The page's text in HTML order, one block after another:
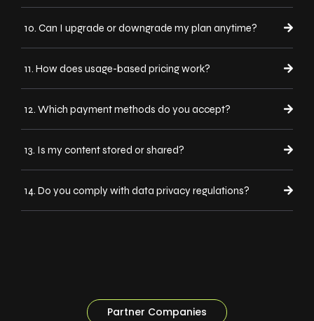
10. Can I upgrade or downgrade my plan anytime?
11. How does usage-based pricing work?
12. Which payment methods do you accept?
13. Is my content stored or shared?
14. Do you comply with data privacy regulations?
Partner Companies